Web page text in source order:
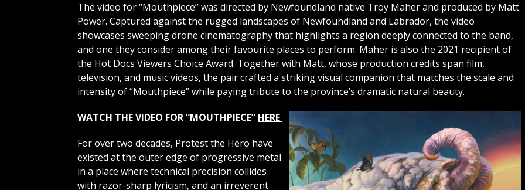
The video for “Mouthpiece” was directed by Newfoundland native Troy Maher and produced by Matt
Power. Captured against the rugged landscapes of Newfoundland and Labrador, the video
showcases sweeping drone cinematography that highlights a region deeply connected to the band,
and one they consider among their favourite places to perform. Maher is also the 2021 recipient of
the Hot Docs Viewers Choice Award. Together with Matt, whose production credits span film,
television, and music videos, the pair crafted a striking visual companion that matches the scale and
intensity of “Mouthpiece” while paying tribute to the province’s dramatic natural beauty.
WATCH THE VIDEO FOR “MOUTHPIECE” HERE
For over two decades, Protest the Hero have
existed at the outer edge of progressive metal
in a place where technical precision collides
with razor-sharp lyricism, and an irreverent